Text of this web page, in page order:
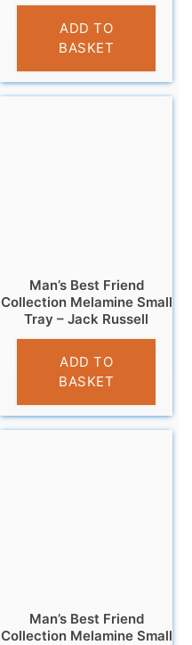
£4.95
ADD TO
BASKET
Man’s Best Friend
Collection Melamine Small
Tray – Jack Russell
£4.95
ADD TO
BASKET
Man’s Best Friend
Collection Melamine Small